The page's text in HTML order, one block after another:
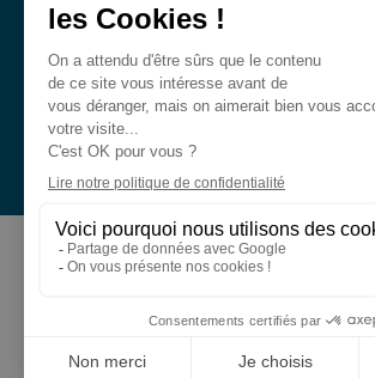
Carbon mast & spars